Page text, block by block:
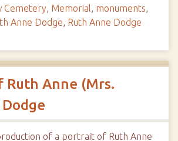
Cemetery, Memorial, monuments,
Anne Dodge, Ruth Anne Dodge
Anne (Mrs.
of a portrait of Ruth Anne